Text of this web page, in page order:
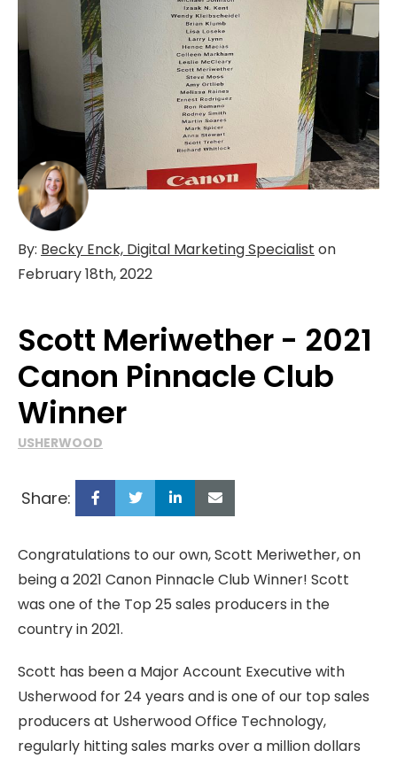
By: Becky Enck, Digital Marketing Specialist on
February 18th, 2022
Scott Meriwether - 2021
Canon Pinnacle Club
Winner
USHERWOOD
Share:
Congratulations to our own, Scott Meriwether, on
being a 2021 Canon Pinnacle Club Winner! Scott
was one of the Top 25 sales producers in the
country in 2021.
Scott has been a Major Account Executive with
Usherwood for 24 years and is one of our top sales
producers at Usherwood Office Technology,
regularly hitting sales marks over a million dollars